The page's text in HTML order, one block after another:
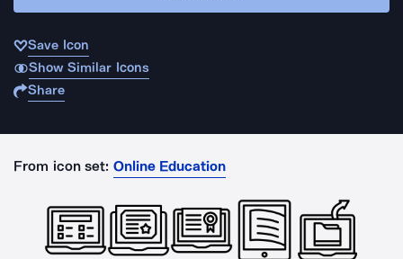
Save Icon
Show Similar Icons
Share
From icon set: Online Education